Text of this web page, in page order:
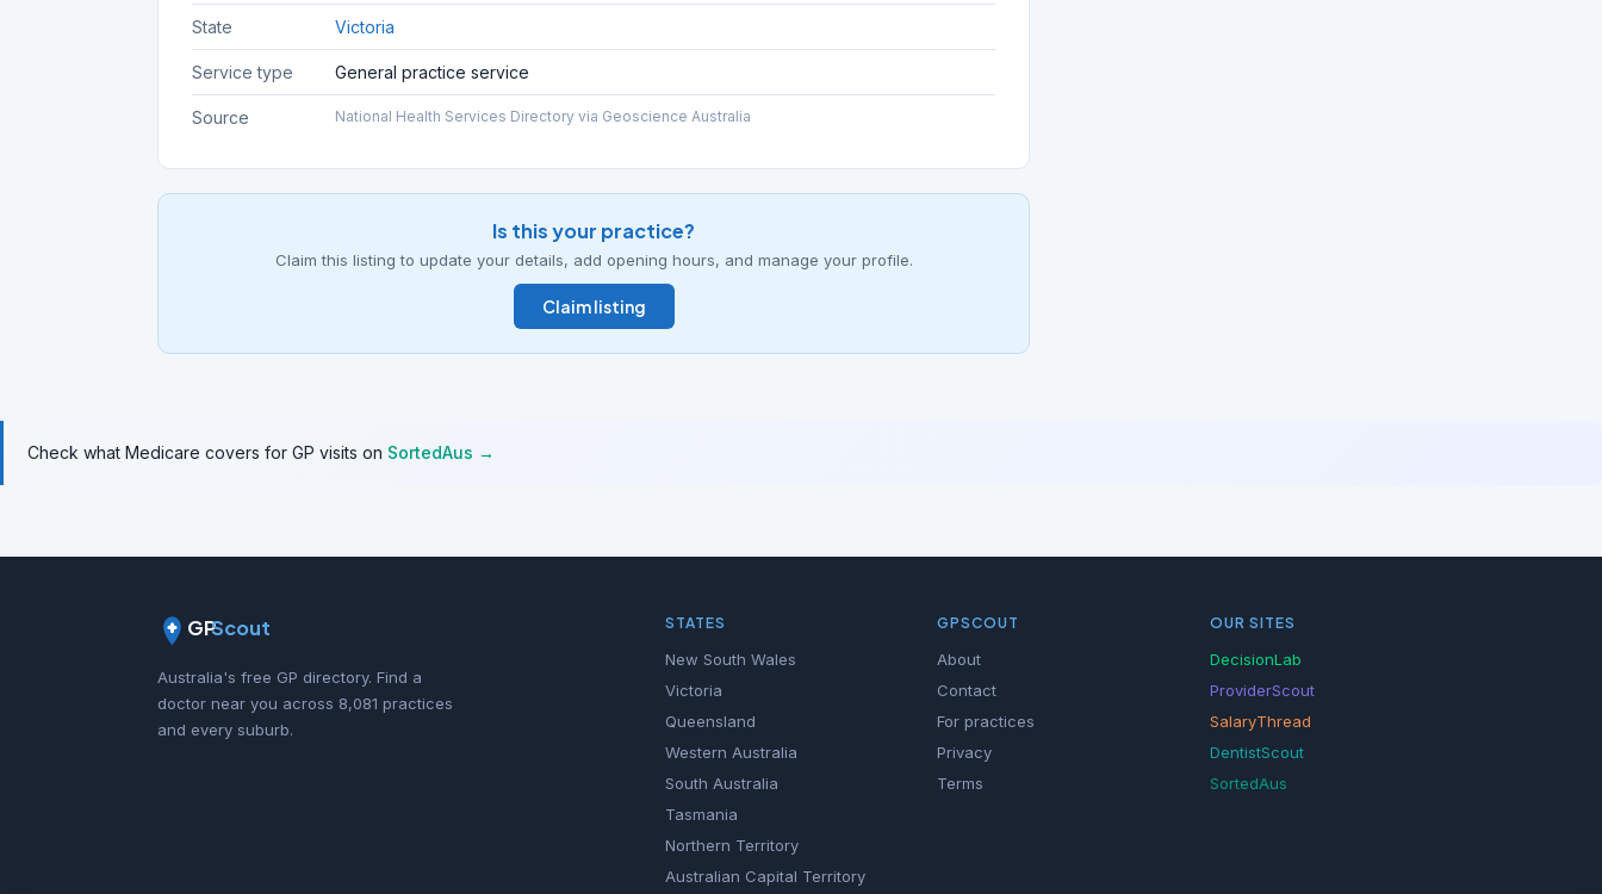
State Victoria
Service type General practice service
Source National Health Services Directory via Geoscience Australia
Is this your practice?
Claim this listing to update your details, add opening hours, and manage your profile.
Claim listing
Check what Medicare covers for GP visits on SortedAus →
GPScout
Australia's free GP directory. Find a
doctor near you across 8,081 practices
and every suburb.
STATES
New South Wales
Victoria
Queensland
Western Australia
South Australia
Tasmania
Northern Territory
Australian Capital Territory
GPSCOUT
About
Contact
For practices
Privacy
Terms
OUR SITES
DecisionLab
ProviderScout
SalaryThread
DentistScout
SortedAus